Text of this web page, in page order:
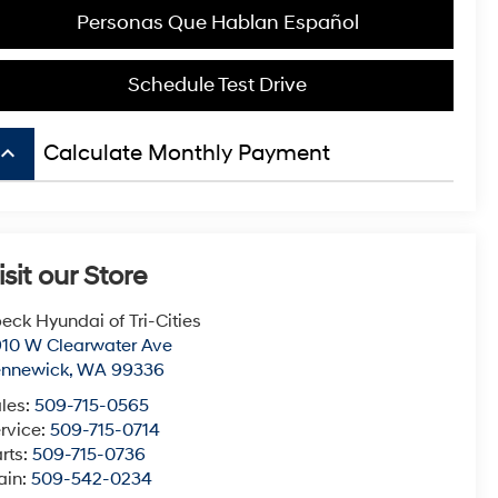
Personas Que Hablan Español
Schedule Test Drive
keyboard_arrow_up Calculate Monthly Payment
our Store
Hyundai of Tri-Cities
W Clearwater Ave
,WA 99336
509-715-0565
509-715-0714
509-715-0736
509-542-0234